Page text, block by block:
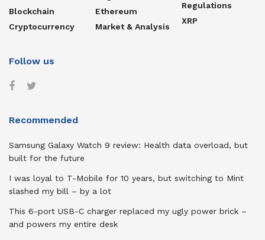
Blockchain
Cryptocurrency
Ethereum
Market & Analysis
Regulations
XRP
Follow us
Recommended
Samsung Galaxy Watch 9 review: Health data overload, but
built for the future
I was loyal to T-Mobile for 10 years, but switching to Mint
slashed my bill – by a lot
This 6-port USB-C charger replaced my ugly power brick –
and powers my entire desk